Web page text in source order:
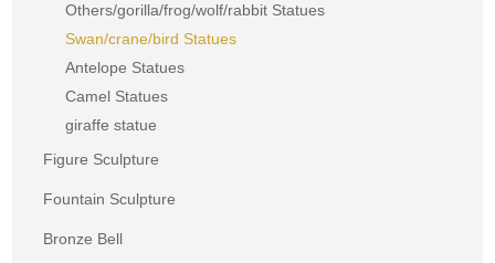
Others/gorilla/frog/wolf/rabbit Statues
Swan/crane/bird Statues
Antelope Statues
Camel Statues
giraffe statue
Figure Sculpture
Fountain Sculpture
Bronze Bell